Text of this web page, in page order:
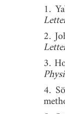
1.
2.
3.
4.